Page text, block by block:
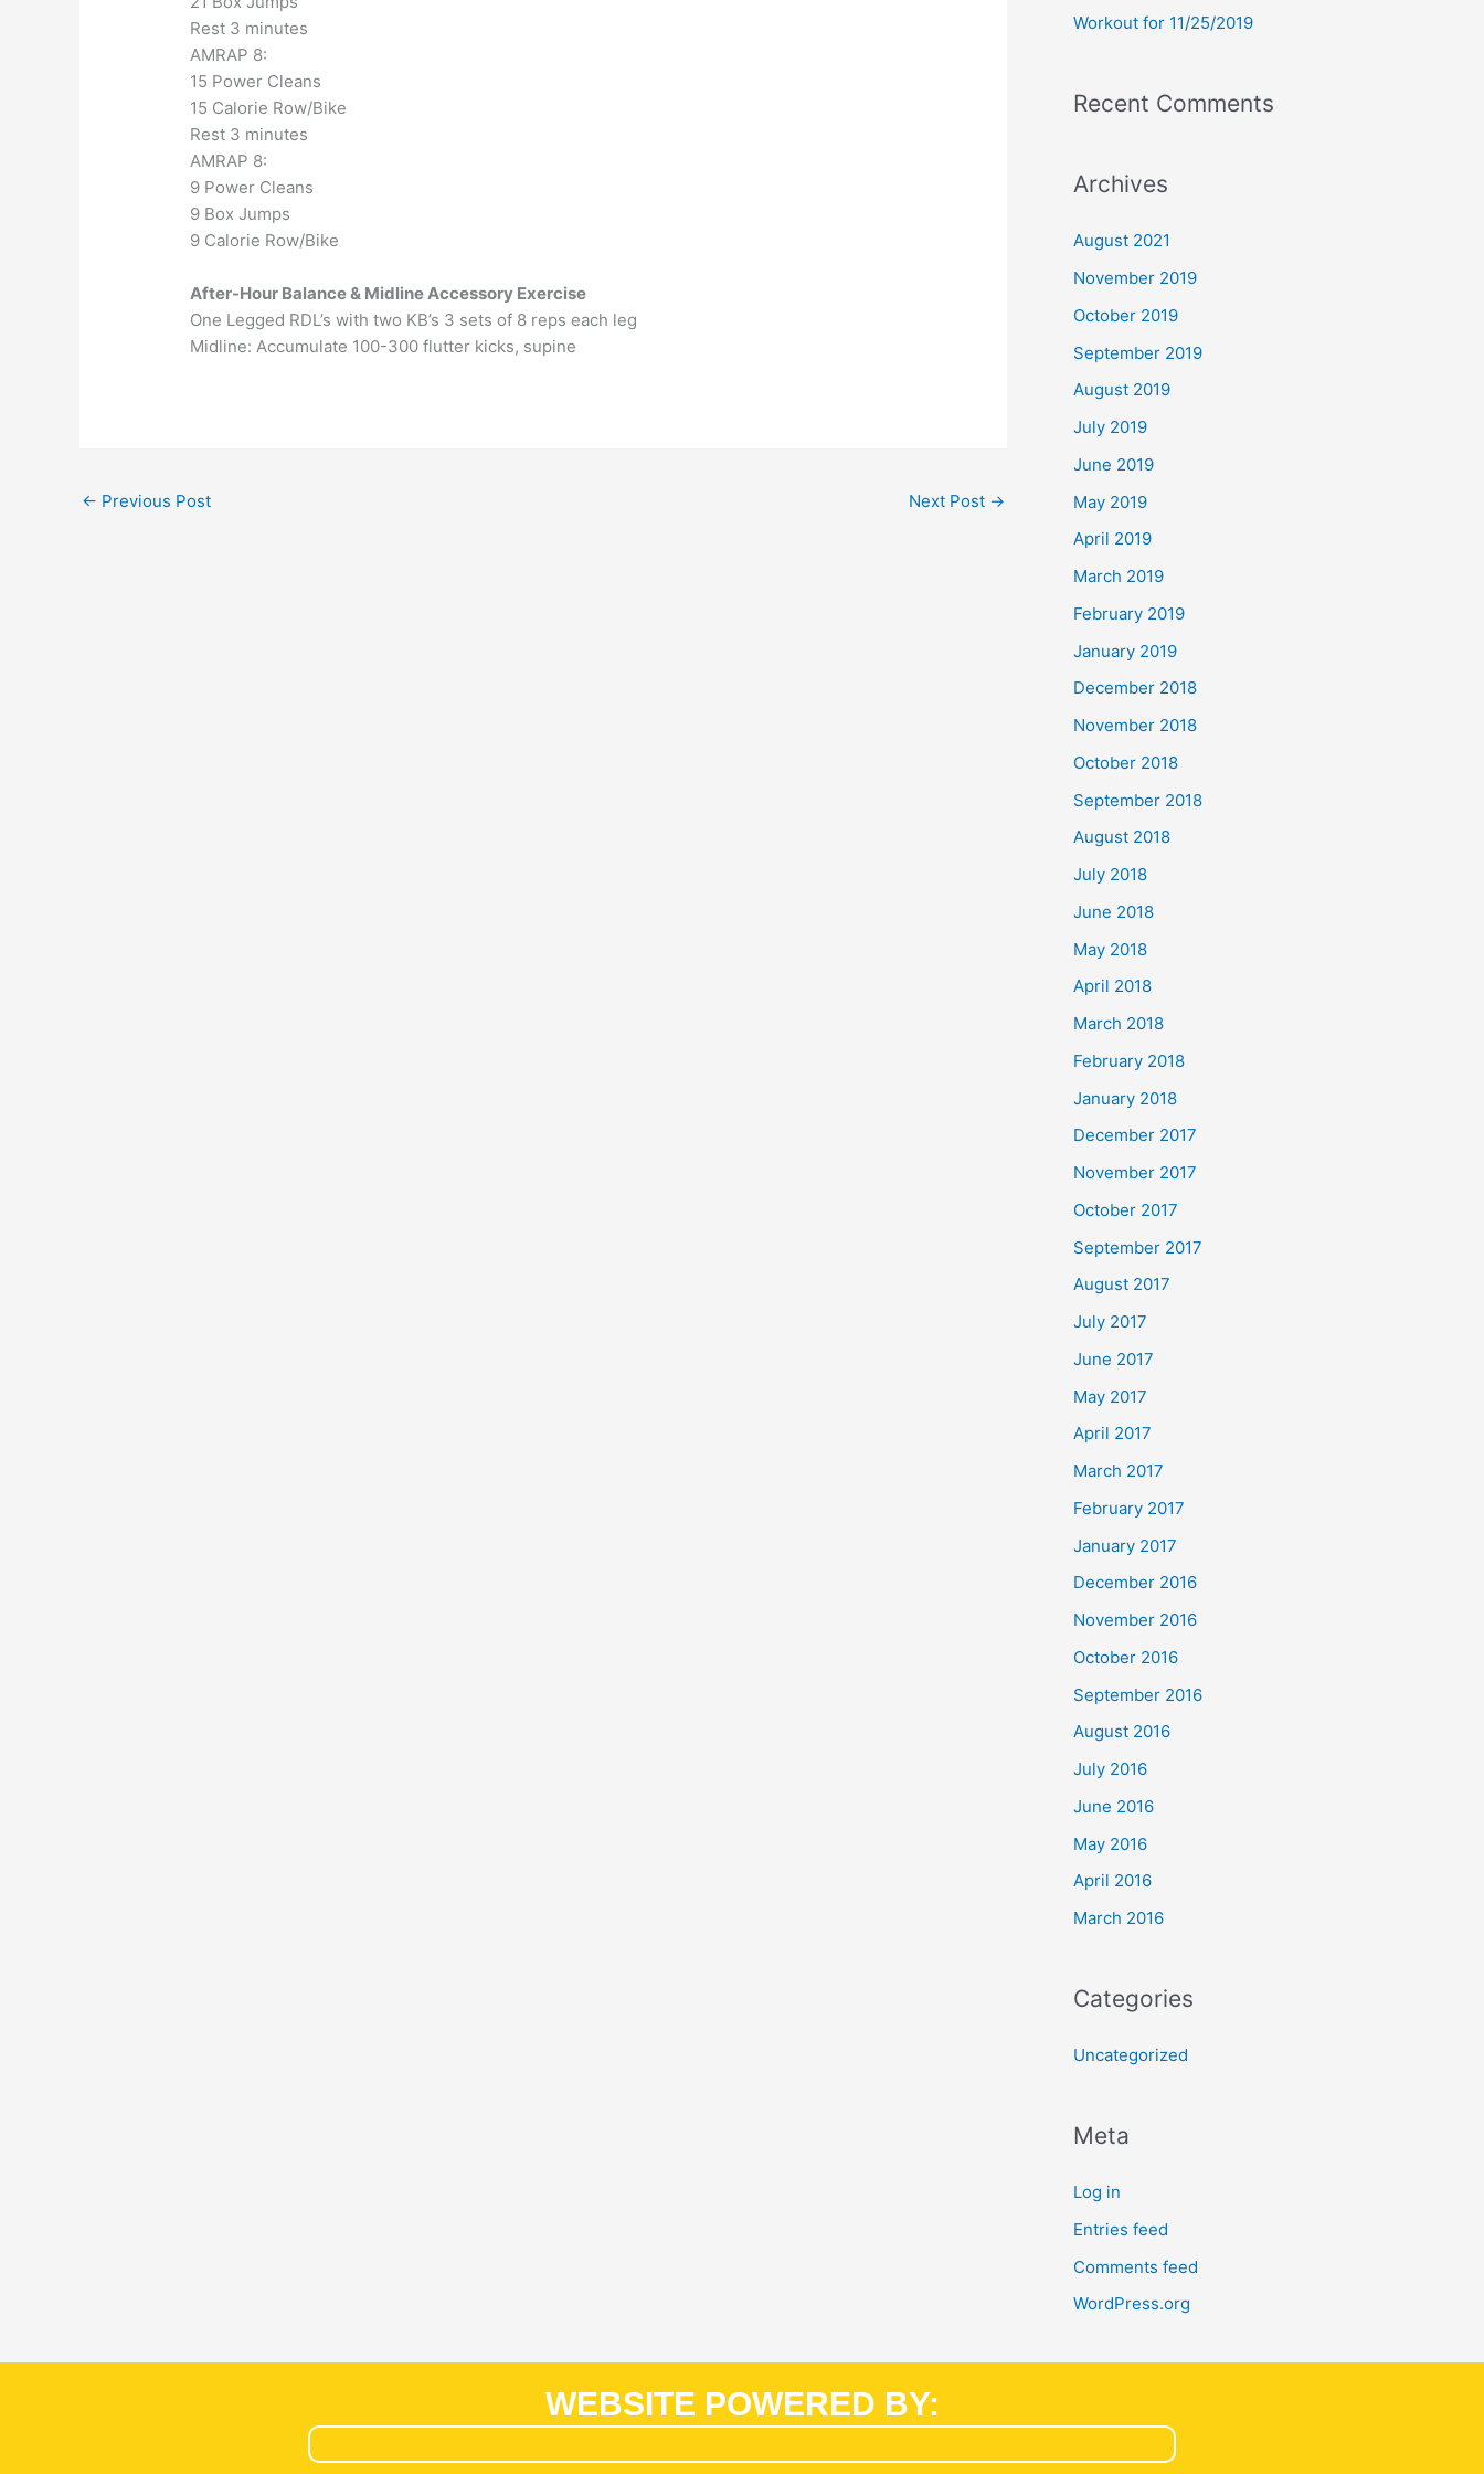
Rest 3 minutes
AMRAP 8:
15 Power Cleans
15 Calorie Row/Bike
Rest 3 minutes
AMRAP 8:
9 Power Cleans
9 Box Jumps
9 Calorie Row/Bike
After-Hour Balance & Midline Accessory Exercise
One Legged RDL’s with two KB’s 3 sets of 8 reps each leg
Midline: Accumulate 100-300 flutter kicks, supine
← Previous Post Next Post →
Workout for 11/25/2019
Recent Comments
Archives
August 2021
November 2019
October 2019
September 2019
August 2019
July 2019
June 2019
May 2019
April 2019
March 2019
February 2019
January 2019
December 2018
November 2018
October 2018
September 2018
August 2018
July 2018
June 2018
May 2018
April 2018
March 2018
February 2018
January 2018
December 2017
November 2017
October 2017
September 2017
August 2017
July 2017
June 2017
May 2017
April 2017
March 2017
February 2017
January 2017
December 2016
November 2016
October 2016
September 2016
August 2016
July 2016
June 2016
May 2016
April 2016
March 2016
Categories
Uncategorized
Meta
Log in
Entries feed
Comments feed
WordPress.org
WEBSITE POWERED BY: